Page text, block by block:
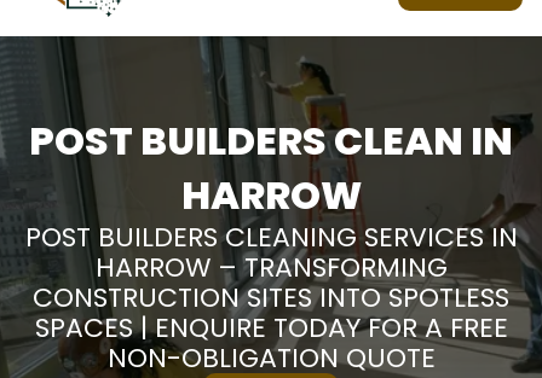
POST BUILDERS CLEAN IN
HARROW
POST BUILDERS CLEANING SERVICES IN
HARROW – TRANSFORMING
CONSTRUCTION SITES INTO SPOTLESS
SPACES | ENQUIRE TODAY FOR A FREE
NON-OBLIGATION QUOTE